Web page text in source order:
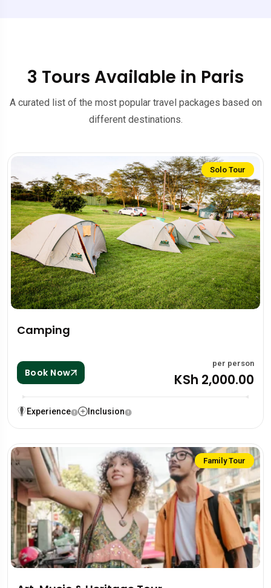
3 Tours Available in Paris
A curated list of the most popular travel packages based on
different destinations.
Solo Tour
Camping
Book Now
per person
KSh 2,000.00
Experience Inclusion
Family Tour